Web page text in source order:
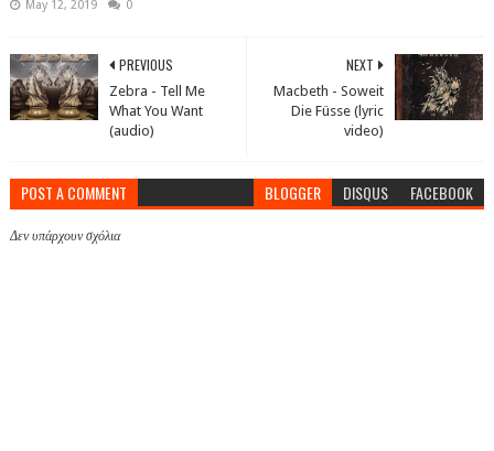
May 12, 2019 0
NEXT
Macbeth - Soweit
Die Füsse (lyric
video)
PREVIOUS
Zebra - Tell Me
What You Want
(audio)
POST A COMMENT BLOGGER DISQUS FACEBOOK
Δεν υπάρχουν σχόλια